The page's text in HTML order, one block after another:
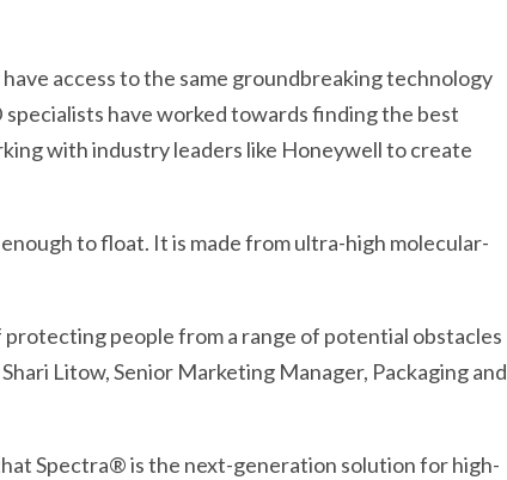
access to the same groundbreaking technology
have worked towards finding the best
with industry leaders like Honeywell to create
to float. It is made from ultra-high molecular-
people from a range of potential obstacles
Litow, Senior Marketing Manager, Packaging and
Spectra® is the next-generation solution for high-